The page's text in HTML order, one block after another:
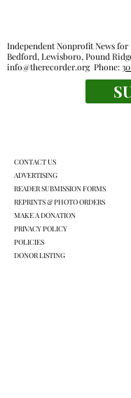
Everyone's
Independent Nonprofit News for
Bedford, Lewisboro, Pound
info@therecorder.orgPhone:
CONTACT US
ADVERTISING
READER SUBMISSION FORMS
REPRINTS & PHOTO ORDERS
MAKE A DONATION
PRIVACY POLICY
POLICIES
DONOR LISTING